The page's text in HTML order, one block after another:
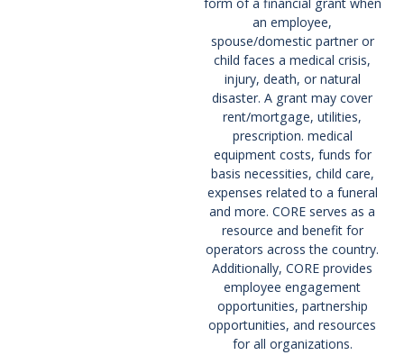
an employee,
spouse/domestic partner or
child faces a medical crisis,
injury, death, or natural
disaster. A grant may cover
rent/mortgage, utilities,
prescription. medical
equipment costs, funds for
basis necessities, child care,
expenses related to a funeral
and more. CORE serves as a
resource and benefit for
operators across the country.
Additionally, CORE provides
employee engagement
opportunities, partnership
opportunities, and resources
for all organizations.